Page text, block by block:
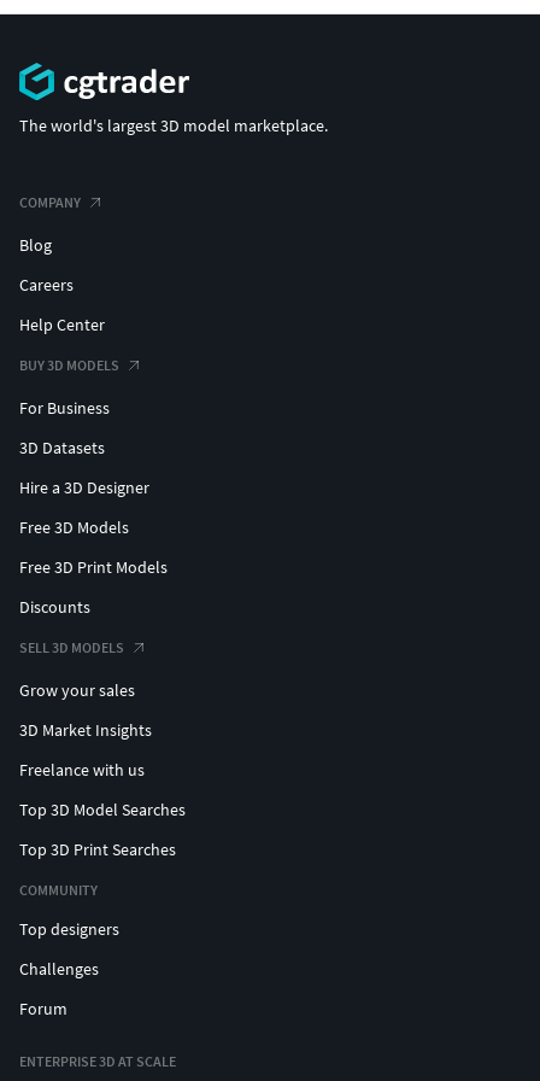
The world's largest 3D model marketplace.
COMPANY
Blog
Careers
Help Center
BUY 3D MODELS
For Business
3D Datasets
Hire a 3D Designer
Free 3D Models
Free 3D Print Models
Discounts
SELL 3D MODELS
Grow your sales
3D Market Insights
Freelance with us
Top 3D Model Searches
Top 3D Print Searches
COMMUNITY
Top designers
Challenges
Forum
ENTERPRISE 3D AT SCALE